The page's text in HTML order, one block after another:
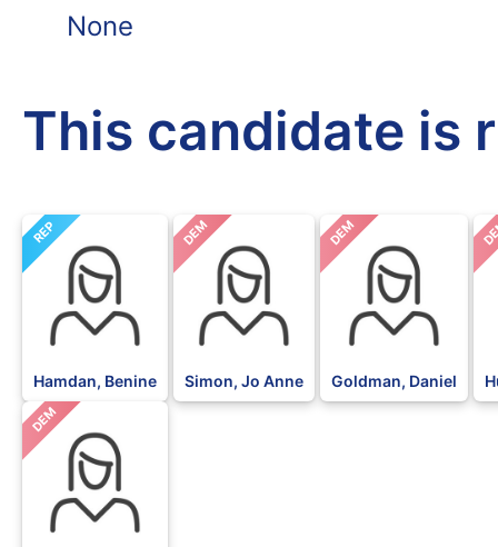
None
This candidate is
REP
Hamdan, Benine
DEM
Simon, Jo Anne
DEM
Goldman, Daniel
DEM